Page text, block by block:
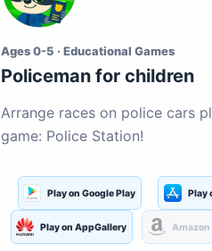
Ages 0-5 · Educational Games
Policeman for children
Arrange races on police cars
game: Police Station!
Play on Google Play Play
Play on AppGallery Amazon